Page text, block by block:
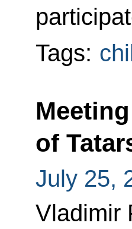
Tags:
of
July 25,
Vladimir